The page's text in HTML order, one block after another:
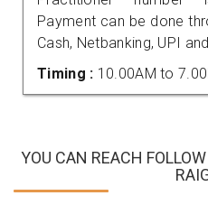
Payment can be done
Cash, Netbanking, UPI
Timing : 10.00AM to
YOU CAN REACH